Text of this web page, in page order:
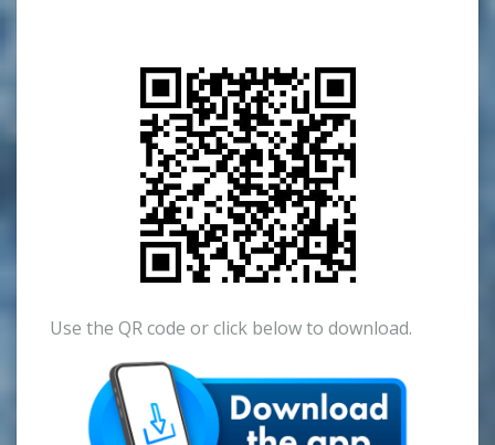
Use the QR code or click below to download.